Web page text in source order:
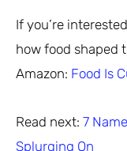
If you’re
how food shaped
Amazon: Food Is
Read next: 7
Splurging On